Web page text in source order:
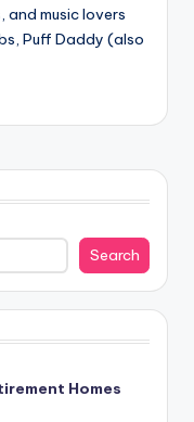
music lovers
Puff Daddy (also
Search
Homes